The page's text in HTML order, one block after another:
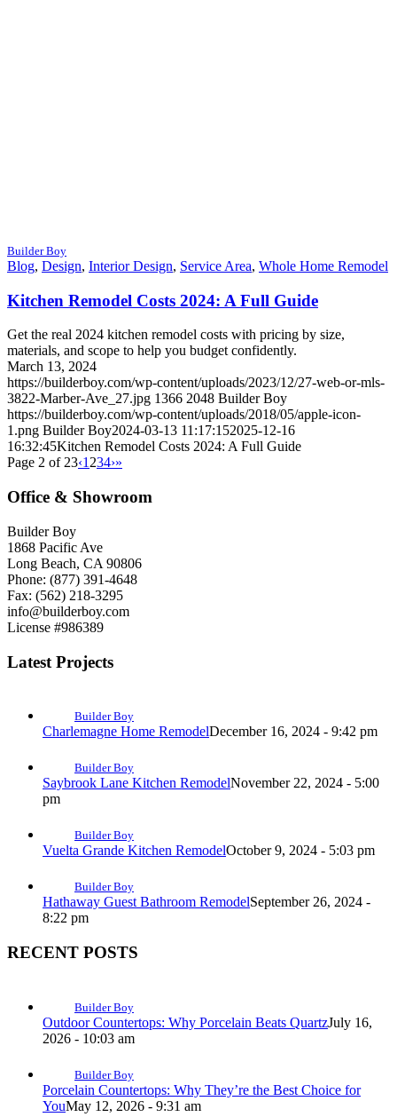
Builder Boy
Blog, Design, Interior Design, Service Area, Whole Home Remodel
Kitchen Remodel Costs 2024: A Full Guide
Get the real 2024 kitchen remodel costs with pricing by size,
materials, and scope to help you budget confidently.
March 13, 2024
https://builderboy.com/wp-content/uploads/2023/12/27-web-or-mls-
3822-Marber-Ave_27.jpg 1366 2048 Builder Boy
https://builderboy.com/wp-content/uploads/2018/05/apple-icon-
1.png Builder Boy2024-03-13 11:17:152025-12-16
16:32:45Kitchen Remodel Costs 2024: A Full Guide
Page 2 of 23‹1 234›»
Office & Showroom
Builder Boy
1868 Pacific Ave
Long Beach, CA 90806
Phone: (877) 391-4648
Fax: (562) 218-3295
info@builderboy.com
License #986389
Latest Projects
Builder Boy
Charlemagne Home RemodelDecember 16, 2024 - 9:42 pm
Builder Boy
Saybrook Lane Kitchen RemodelNovember 22, 2024 - 5:00
pm
Builder Boy
Vuelta Grande Kitchen RemodelOctober 9, 2024 - 5:03 pm
Builder Boy
Hathaway Guest Bathroom RemodelSeptember 26, 2024 -
8:22 pm
RECENT POSTS
Builder Boy
Outdoor Countertops: Why Porcelain Beats QuartzJuly 16,
2026 - 10:03 am
Builder Boy
Porcelain Countertops: Why They’re the Best Choice for
YouMay 12, 2026 - 9:31 am